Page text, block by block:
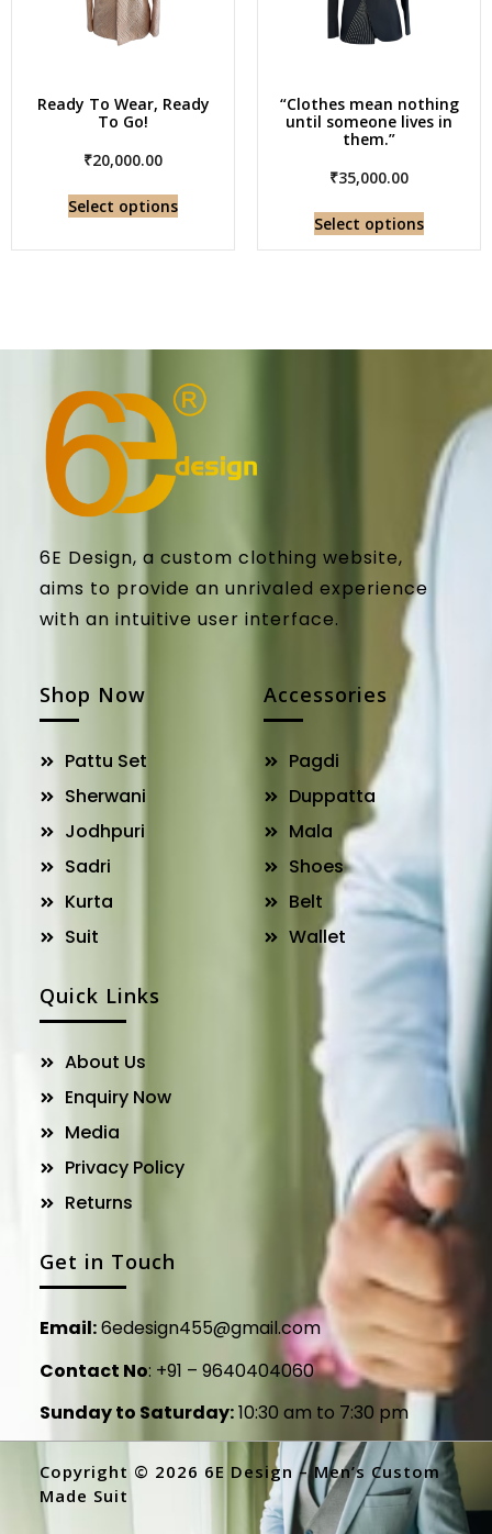
Ready To Wear, Ready
To Go!
₹20,000.00
Select options
“Clothes mean nothing
until someone lives in
them.”
₹35,000.00
Select options
6E Design, a custom clothing website,
aims to provide an unrivaled experience
with an intuitive user interface.
Shop Now
Pattu Set
Sherwani
Jodhpuri
Sadri
Kurta
Suit
Accessories
Pagdi
Duppatta
Mala
Shoes
Belt
Wallet
Quick Links
About Us
Enquiry Now
Media
Privacy Policy
Returns
Get in Touch
Email:6edesign455@gmail.com
Contact No: +91 – 9640404060
Sunday to Saturday:10:30 am to 7:30 pm
Copyright © 2026 6E Design – Men’s Custom
Made Suit